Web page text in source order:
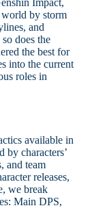
Impact,
by storm
and
does the
the best for
into the current
roles in
available in
by characters’
and team
releases,
we break
Main DPS,